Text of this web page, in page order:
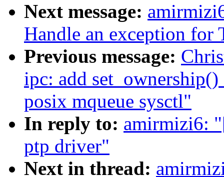
Next message:
Handle an exception for
Previous message:
ipc: add
posix mqueue sysctl"
In reply to: amirmizi6:
ptp driver"
Next in thread: